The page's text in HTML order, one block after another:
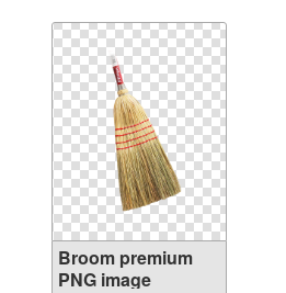
Broom premium
PNG image